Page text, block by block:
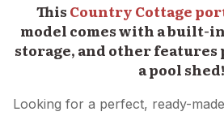
This Country Cottage
model comes with a built-
storage, and other features
a pool shed!
Looking for a perfect, ready-